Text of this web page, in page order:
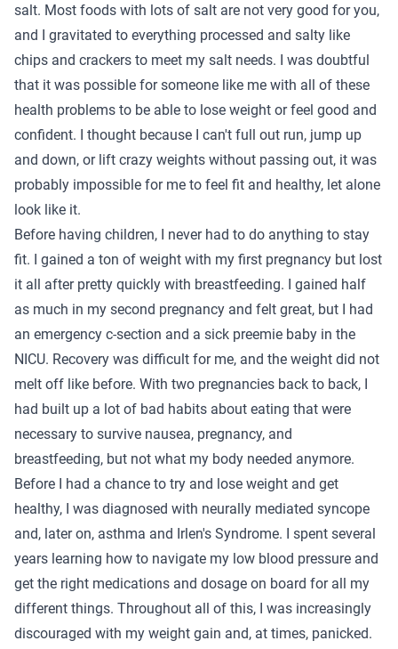
salt. Most foods with lots of salt are not very good for you,
and I gravitated to everything processed and salty like
chips and crackers to meet my salt needs. I was doubtful
that it was possible for someone like me with all of these
health problems to be able to lose weight or feel good and
confident. I thought because I can't full out run, jump up
and down, or lift crazy weights without passing out, it was
probably impossible for me to feel fit and healthy, let alone
look like it.
Before having children, I never had to do anything to stay
fit. I gained a ton of weight with my first pregnancy but lost
it all after pretty quickly with breastfeeding. I gained half
as much in my second pregnancy and felt great, but I had
an emergency c-section and a sick preemie baby in the
NICU. Recovery was difficult for me, and the weight did not
melt off like before. With two pregnancies back to back, I
had built up a lot of bad habits about eating that were
necessary to survive nausea, pregnancy, and
breastfeeding, but not what my body needed anymore.
Before I had a chance to try and lose weight and get
healthy, I was diagnosed with neurally mediated syncope
and, later on, asthma and Irlen's Syndrome. I spent several
years learning how to navigate my low blood pressure and
get the right medications and dosage on board for all my
different things. Throughout all of this, I was increasingly
discouraged with my weight gain and, at times, panicked.